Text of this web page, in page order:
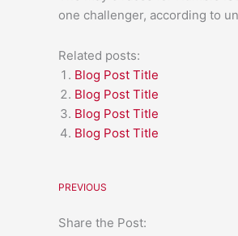
one challenger, according to
Related posts:
Blog Post Title
Blog Post Title
Blog Post Title
Blog Post Title
PREVIOUS
Share the Post: